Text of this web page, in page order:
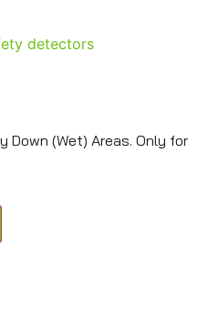
detectors
Down (Wet) Areas. Only for